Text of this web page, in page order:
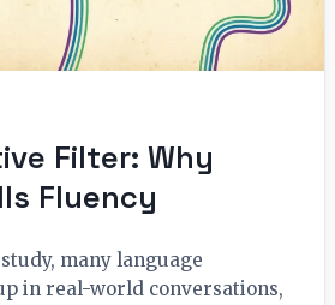
Filter: Why
Fluency
many language
in real-world conversations,